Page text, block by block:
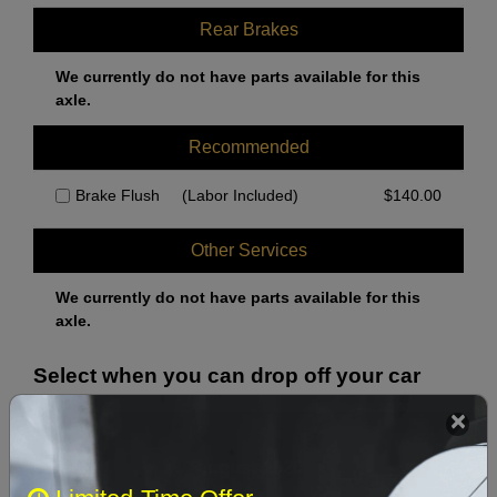
Rear Brakes
We currently do not have parts available for this
axle.
Recommended
Brake Flush (Labor Included) $140.00
Other Services
We currently do not have parts available for this
axle.
Select when you can drop off your car
‹